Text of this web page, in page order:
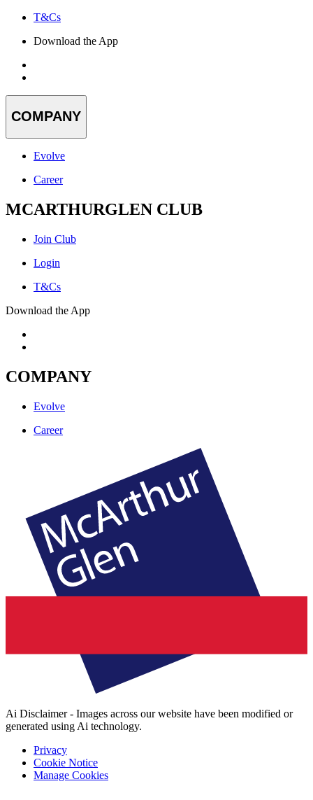
T&Cs
Download the App
COMPANY
Evolve
Career
MCARTHURGLEN CLUB
Join Club
Login
T&Cs
Download the App
COMPANY
Evolve
Career
Ai Disclaimer - Images across our website have been modified or
generated using Ai technology.
Privacy
Cookie Notice
Manage Cookies